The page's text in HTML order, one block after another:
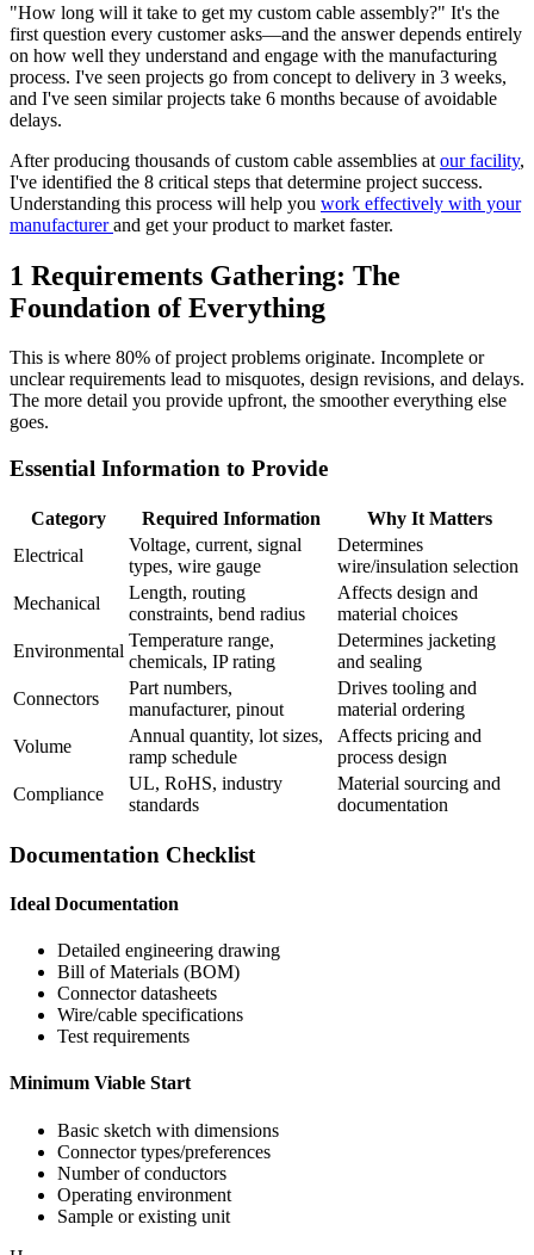
"How long will it take to get my custom cable assembly?" It's the
first question every customer asks—and the answer depends entirely
on how well they understand and engage with the manufacturing
process. I've seen projects go from concept to delivery in 3 weeks,
and I've seen similar projects take 6 months because of avoidable
delays.
After producing thousands of custom cable assemblies at our facility,
I've identified the 8 critical steps that determine project success.
Understanding this process will help you work effectively with your
manufacturerand get your product to market faster.
1 Requirements Gathering: The
Foundation of Everything
This is where 80% of project problems originate. Incomplete or
unclear requirements lead to misquotes, design revisions, and delays.
The more detail you provide upfront, the smoother everything else
goes.
Essential Information to Provide
Category Required Information
Why It Matters
Electrical
Voltage, current, signal
types, wire gauge
Determines
wire/insulation selection
Mechanical
Length, routing
constraints, bend radius
Affects design and
material choices
Environmental
Temperature range,
chemicals, IP rating
Determines jacketing
and sealing
Connectors
Part numbers,
manufacturer, pinout
Drives tooling and
material ordering
Volume
Annual quantity, lot sizes,
ramp schedule
Affects pricing and
process design
Compliance
UL, RoHS, industry
standards
Material sourcing and
documentation
Documentation Checklist
Ideal Documentation
Detailed engineering drawing
Bill of Materials (BOM)
Connector datasheets
Wire/cable specifications
Test requirements
Minimum Viable Start
Basic sketch with dimensions
Connector types/preferences
Number of conductors
Operating environment
Sample or existing unit